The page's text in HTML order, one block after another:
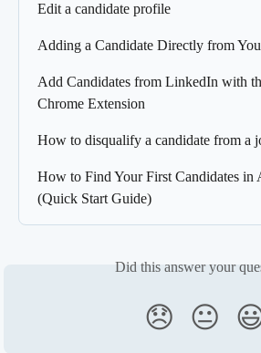
Edit a candidate profile
Adding a Candidate Directly from
Add Candidates from LinkedIn with
Chrome Extension
How to disqualify a candidate from a
How to Find Your First Candidates in
(Quick Start Guide)
Did this answer your
😞 😐